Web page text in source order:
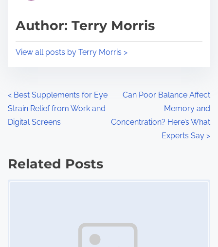
p
s
tAuthor: Terry Morris
View all posts by Terry Morris >
P
o
t
< Best Supplements for Eye
Strain Relief from Work and
Digital Screens
Can Poor Balance Affect
Memory and
Concentration? Here’s What
Experts Say >
Related Posts